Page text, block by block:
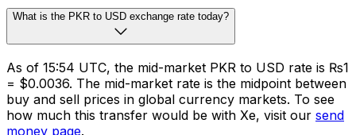
What is the PKR to USD exchange rate today?
As of 15:54 UTC, the mid-market PKR to USD rate is ₨1
= $0.0036. The mid-market rate is the midpoint between
buy and sell prices in global currency markets. To see
how much this transfer would be with Xe, visit our send
money page.